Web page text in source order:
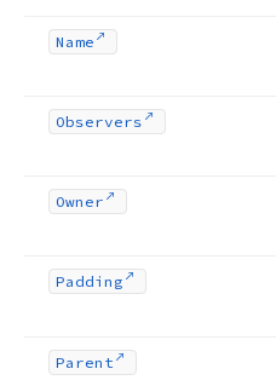
Name
Observers
Owner
Padding
Parent